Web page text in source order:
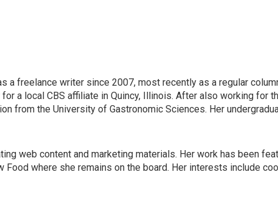
a freelance writer since 2007, most recently as a regular
a local CBS affiliate in Quincy, Illinois. After also working for
from the University of Gastronomic Sciences. Her
web content and marketing materials. Her work has been
where she remains on the board. Her interests include